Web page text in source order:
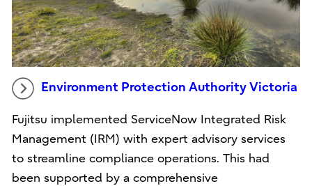
Environment Protection Authority Victoria
Fujitsu implemented ServiceNow Integrated Risk
Management (IRM) with expert advisory services
to streamline compliance operations. This had
been supported by a comprehensive